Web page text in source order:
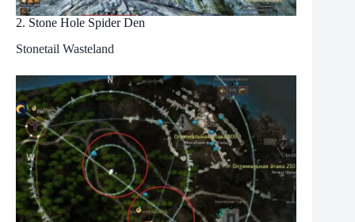
2. Stone Hole Spider Den
Stonetail Wasteland